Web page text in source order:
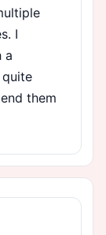
I
a
quite
them